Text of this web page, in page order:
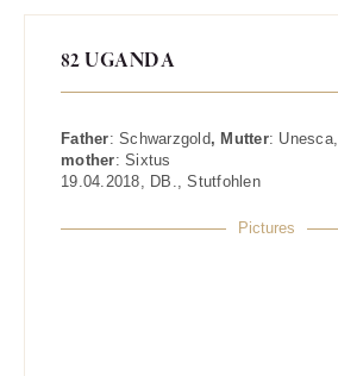
82 UGANDA
Father: Schwarzgold, Mutter: Unesca,
mother: Sixtus
19.04.2018, DB.,Stutfohlen
Pictures